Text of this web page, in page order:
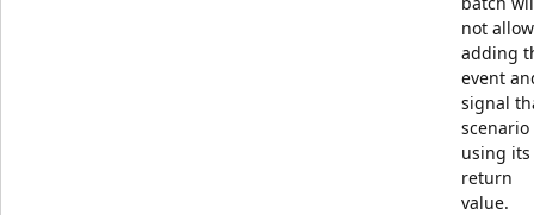
not allow
adding
event
signal
scenario
using its
return
value.